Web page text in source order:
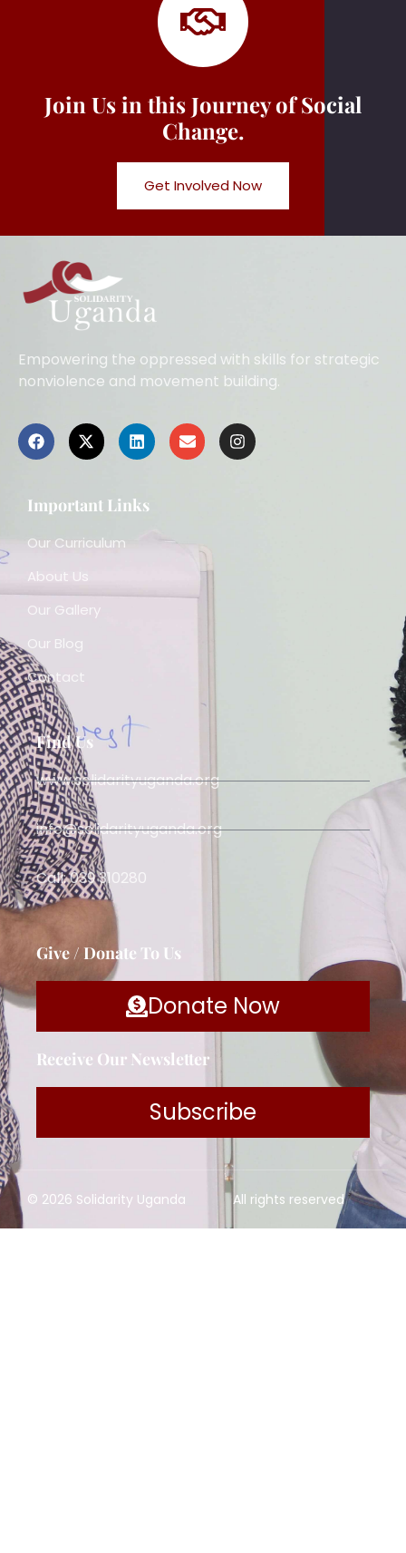
Join Us in this Journey of Social
Change.
Get Involved Now
Empowering the oppressed with skills for strategic
nonviolence and movement building.
Important Links
Our Curriculum
About Us
Our Gallery
Our Blog
Contact
Find Us
www.solidarityuganda.org
info@solidarityuganda.org
Call: 039 310280
Give / Donate To Us
Donate Now
Receive Our Newsletter
Subscribe
© 2026 Solidarity Uganda All rights reserved